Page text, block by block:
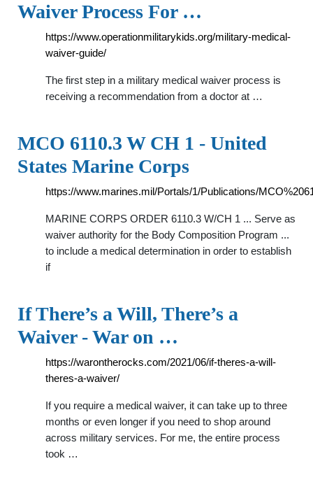
Waiver Process For …
https://www.operationmilitarykids.org/military-medical-
waiver-guide/
The first step in a military medical waiver process is
receiving a recommendation from a doctor at …
MCO 6110.3 W CH 1 - United
States Marine Corps
https://www.marines.mil/Portals/1/Publications/
MARINE CORPS ORDER 6110.3 W/CH 1 ... Serve as
waiver authority for the Body Composition Program ...
to include a medical determination in order to establish
if
If There’s a Will, There’s a
Waiver - War on …
https://warontherocks.com/2021/06/if-theres-a-will-
theres-a-waiver/
If you require a medical waiver, it can take up to three
months or even longer if you need to shop around
across military services. For me, the entire process
took …